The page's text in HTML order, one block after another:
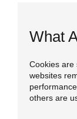
What
Cookies are
websites
others are